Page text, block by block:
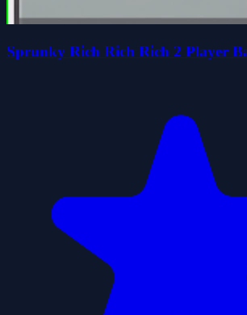
Sprunky Rich Rich Rich 2 Player